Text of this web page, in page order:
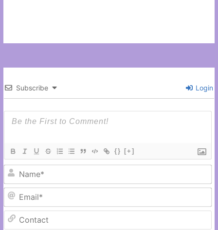
Subscribe Login
{} [+]